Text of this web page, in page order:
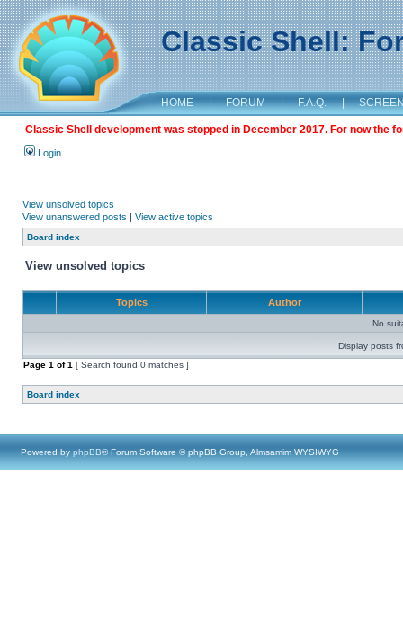
Classic Shell:
HOME | FORUM | F.A.Q. |
Classic Shell development was stopped in December 2017. For now the
Login
View unsolved topics
View unanswered posts | View active topics
Board index
View unsolved topics
Topics Author
No
Display posts
Page 1 of1 [ Search found 0 matches ]
Board index
Powered by phpBB® Forum Software © phpBB Group, Almsamim WYSIWYG